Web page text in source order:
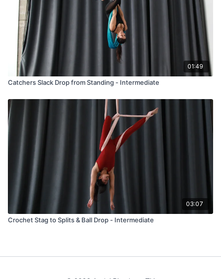
01:49
Catchers Slack Drop from Standing - Intermediate
03:07
Crochet Stag to Splits & Ball Drop - Intermediate